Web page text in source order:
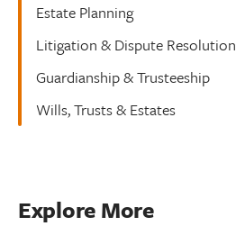
Estate Planning
Litigation & Dispute Resolution
Guardianship & Trusteeship
Wills, Trusts & Estates
Explore More